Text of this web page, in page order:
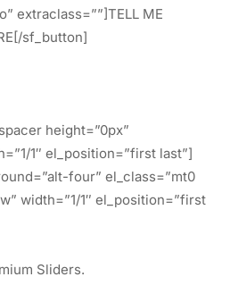
extraclass=””]TELL ME
sf_button]
height=”0px”
1″ el_position=”first last”]
four” el_class=”mt0
width=”1/1″ el_position=”first
Sliders.